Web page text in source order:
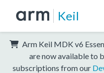
Keil
Arm Keil MDK v6
are now available to
subscriptions from our